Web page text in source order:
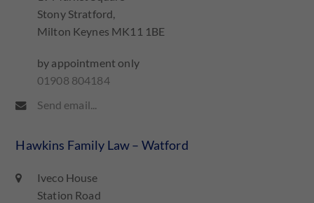
Stony Stratford,
Milton Keynes MK11 1BE
by appointment only
01908 804184
Send email...
Hawkins Family Law – Watford
Iveco House
Station Road